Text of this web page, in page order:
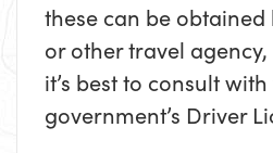
these can be obtained
or other travel
it’s best to consult
government’s Driver